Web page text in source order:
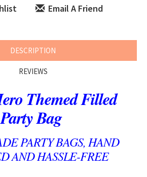
Email A Friend
DESCRIPTION
REVIEWS
Themed Filled
Party Bag
PARTY BAGS, HAND
AND HASSLE-FREE